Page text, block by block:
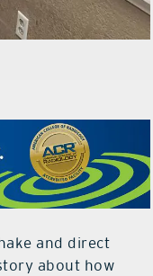
and direct
about how